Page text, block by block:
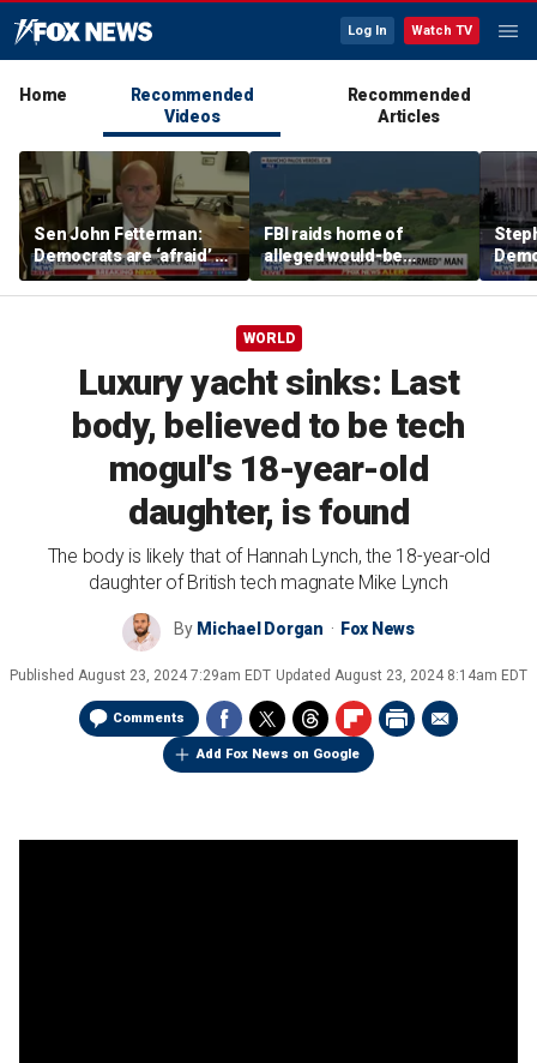
Log In Watch TV
Home
Recommended
Videos
Recommended
Articles
Sen John Fetterman:
Democrats are ‘afraid’ of
the far-left wing
FBI raids home of
alleged would-be
assassin arrested
outside of Trump’s
and
WORLD
Luxury yacht sinks: Last
body, believed to be tech
mogul's 18-year-old
daughter, is found
The body is likely that of Hannah Lynch, the 18-year-old
daughter of British tech magnate Mike Lynch
By Michael Dorgan Fox News
Published August 23, 2024 7:29am EDT Updated August 23, 2024 8:14am EDT
Comments
Add Fox News on Google